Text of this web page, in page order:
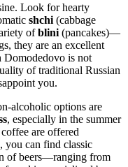
Look for hearty
shchi (cabbage
ofblini (pancakes)—
they are an excellent
Domodedovo is not
of traditional Russian
you.
alcoholic options are
, especially in the summer
are offered
you can find classic
of beers—ranging from